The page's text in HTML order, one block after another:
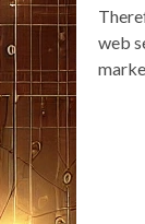
web